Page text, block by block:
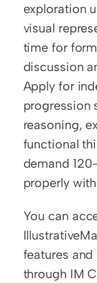
exploration
visual
time for
discussion
Apply for
progression
reasoning,
functional
demand
properly
You can
features
through IM